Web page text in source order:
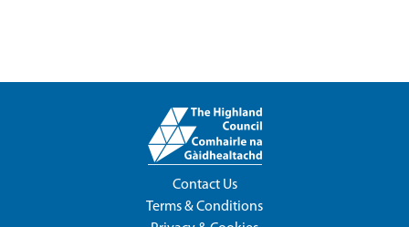
Contact Us
Terms & Conditions